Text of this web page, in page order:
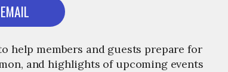
help members and guests prepare for
and highlights of upcoming events